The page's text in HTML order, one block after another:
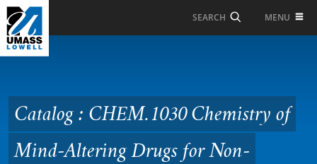
Skip to Main Content
SEARCH MENU
Chemistry of Mind-
Altering Drugs for Non-
Scientists
Catalog : CHEM.1030 Chemistry of
Mind-Altering Drugs for Non-